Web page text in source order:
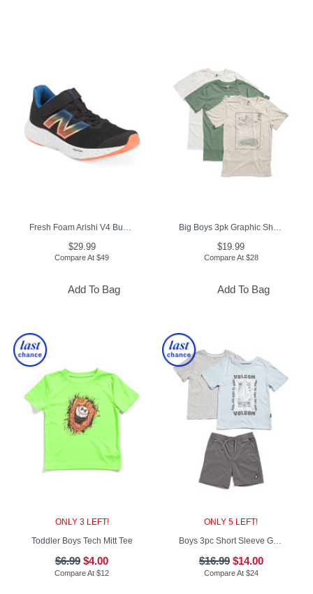
Fresh Foam Arishi V4 Bungee Athletic Sneakers (Toddler)
$29.99
Compare At$49
Add To Bag
Big Boys 3pk Graphic Short Sleeve Tees
$19.99
Compare At $28
Add To Bag
ONLY 3 LEFT!
Toddler Boys Tech Mitt Tee
$6.99 $4.00
Compare At$12
ONLY 5 LEFT!
Boys 3pc Short Sleeve Graphic Tees And Shorts Set
$16.99$14.00
Compare At $24